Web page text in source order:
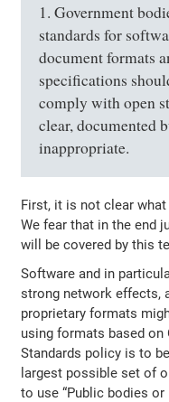
1. Government
standards for
document formats
specifications
comply with open
clear, documented
inappropriate.
First, it is not clear what
We fear that in the end
will be covered by this
Software and in
strong network effects,
proprietary formats
using formats based on
Standards policy is to
largest possible set of
to use “Public bodies